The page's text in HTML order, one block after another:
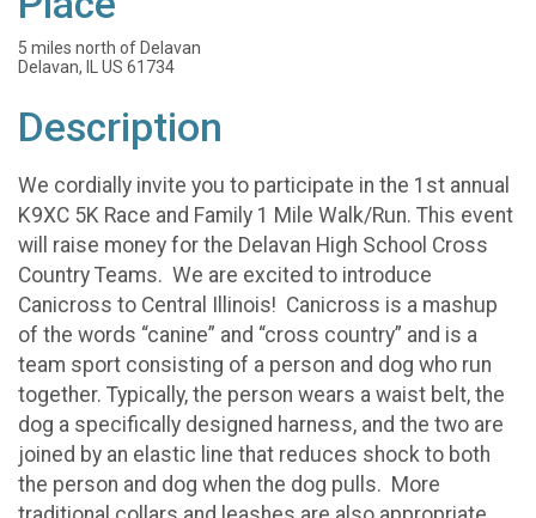
5 miles north of Delavan
Delavan, IL US 61734
Description
We cordially invite you to participate in the 1st annual
K9XC 5K Race and Family 1 Mile Walk/Run. This event
will raise money for the Delavan High School Cross
Country Teams. We are excited to introduce
Canicross to Central Illinois! Canicross is a mashup
of the words “canine” and “cross country” and is a
team sport consisting of a person and dog who run
together. Typically, the person wears a waist belt, the
dog a specifically designed harness, and the two are
joined by an elastic line that reduces shock to both
the person and dog when the dog pulls. More